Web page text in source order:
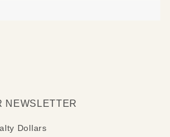
read a book, Read the classics and
to read more good books.
NEWSLETTER
Dollars